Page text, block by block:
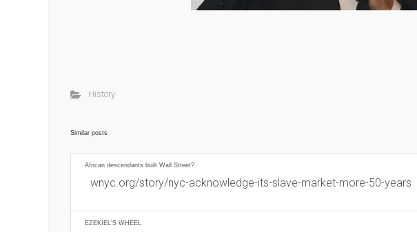
History
Similar posts
African descendants built Wall Street?
wnyc.org/story/nyc-acknowledge-its-slave-market-more-50-years
EZEKIEL’S WHEEL